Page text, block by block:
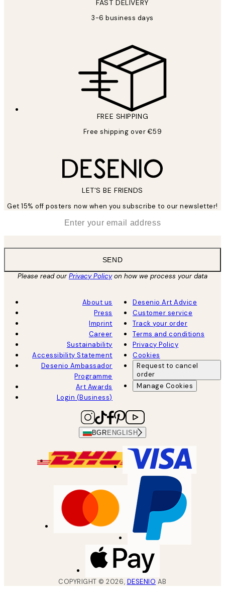
FAST DELIVERY
3-6 business days
FREE SHIPPING
Free shipping over €59
LET’S BE FRIENDS
Get 15% off posters now when you subscribe to our newsletter!
SEND
Please read ourPrivacy Policyon how we process your data
About us
Press
Imprint
Career
Sustainability
Accessibility Statement
Desenio Ambassador
Programme
Art Awards
Login (Business)
Desenio Art Advice
Customer service
Track your order
Terms and conditions
Privacy Policy
Cookies
Request to cancel
order
Manage Cookies
BGR ENGLISH
COPYRIGHT ©2026, DESENIO AB